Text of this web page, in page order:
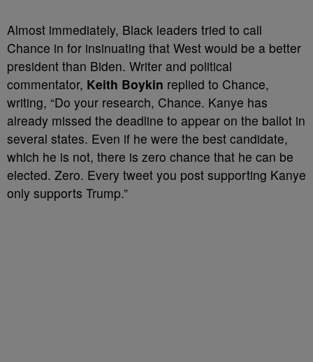
Almost immediately, Black leaders tried to call
Chance in for insinuating that West would be a better
president than Biden. Writer and political
commentator, Keith Boykin replied to Chance,
writing, “Do your research, Chance. Kanye has
already missed the deadline to appear on the ballot in
several states. Even if he were the best candidate,
which he is not, there is zero chance that he can be
elected. Zero. Every tweet you post supporting Kanye
only supports Trump.”